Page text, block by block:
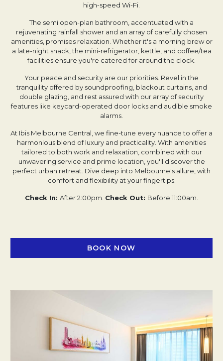
high-speed Wi-Fi.
The semi open-plan bathroom, accentuated with a
rejuvenating rainfall shower and an array of carefully chosen
amenities, promises relaxation. Whether it's a morning brew or
a late-night snack, the mini-refrigerator, kettle, and coffee/tea
facilities ensure you're catered for around the clock.
Your peace and security are our priorities. Revel in the
tranquility offered by soundproofing, blackout curtains, and
double glazing, and rest assured with our array of security
features like keycard-operated door locks and audible smoke
alarms.
At Ibis Melbourne Central, we fine-tune every nuance to offer a
harmonious blend of luxury and practicality. With amenities
tailored to both work and relaxation, combined with our
unwavering service and prime location, you'll discover the
perfect urban retreat. Dive deep into Melbourne's allure, with
comfort and flexibility at your fingertips.
Check In: After 2:00pm. Check Out: Before 11:00am.
BOOK NOW